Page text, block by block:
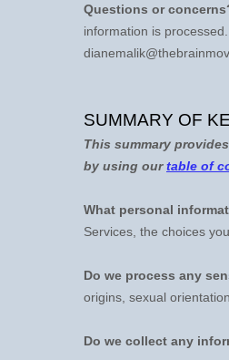
Questions or
information is
SUMMARY OF
This summary
by using ourtable of
What personal
Services, the choices
Do we process any
origins, sexual
Do we collect any